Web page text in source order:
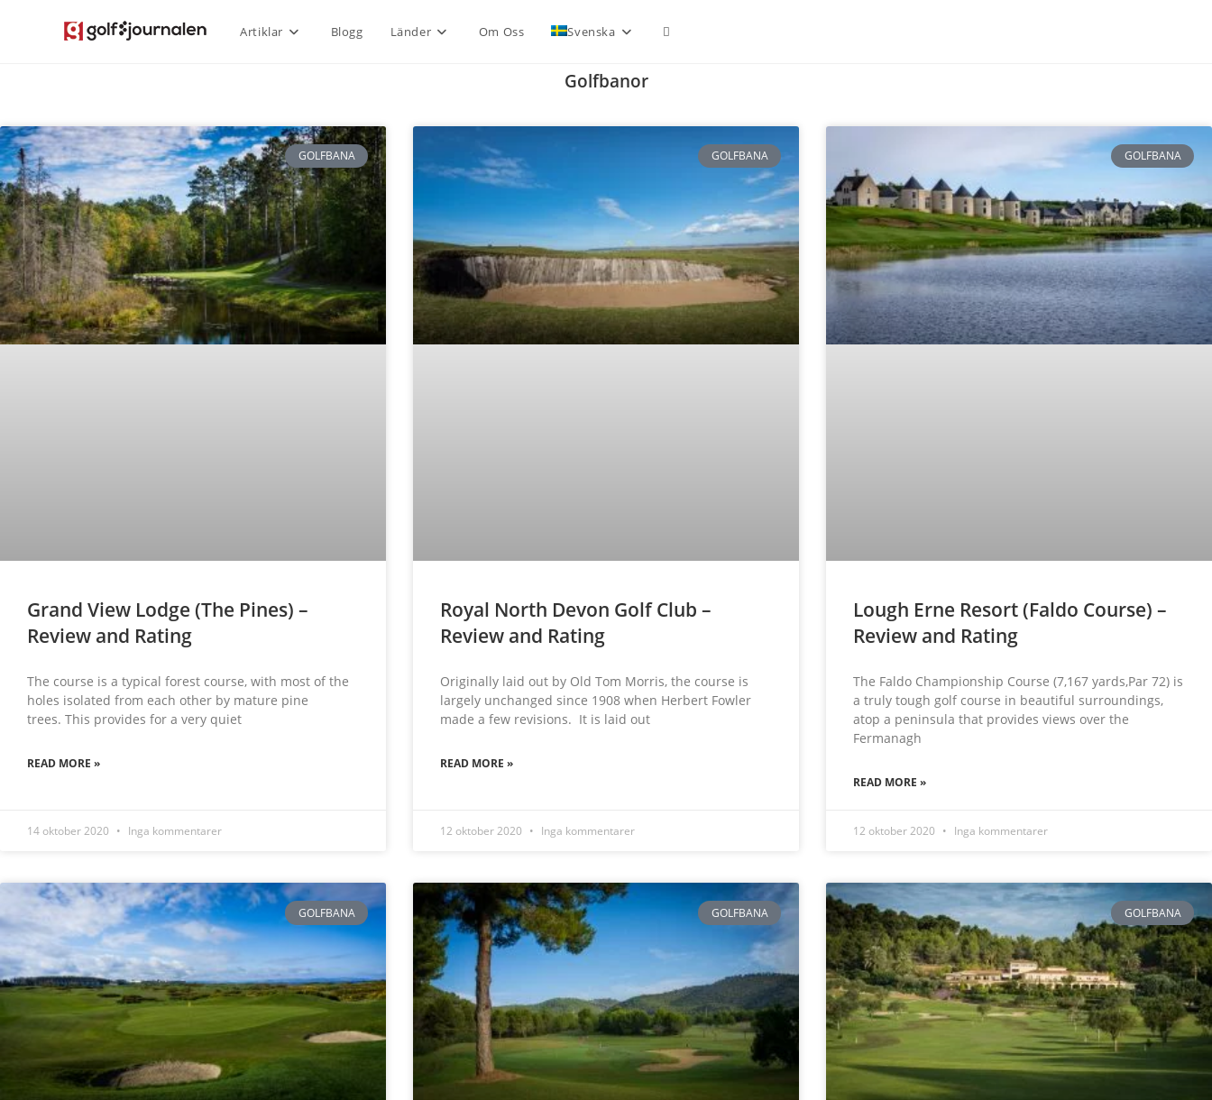
Artiklar Blogg Länder Om Oss Svenska
Golfbanor
GOLFBANA
Grand View Lodge (The Pines) –
Review and Rating
The course is a typical forest course, with most of the
holes isolated from each other by mature pine
trees. This provides for a very quiet
READ MORE »
14 oktober 2020 Inga kommentarer
GOLFBANA
Royal North Devon Golf Club –
Review and Rating
Originally laid out by Old Tom Morris, the course is
largely unchanged since 1908 when Herbert Fowler
made a few revisions. It is laid out
READ MORE »
12 oktober 2020 Inga kommentarer
GOLFBANA
Lough Erne Resort (Faldo Course) –
Review and Rating
The Faldo Championship Course (7,167 yards,Par 72) is
a truly tough golf course in beautiful surroundings,
atop a peninsula that provides views over the
Fermanagh
READ MORE »
12 oktober 2020 Inga kommentarer
GOLFBANA GOLFBANA GOLFBANA